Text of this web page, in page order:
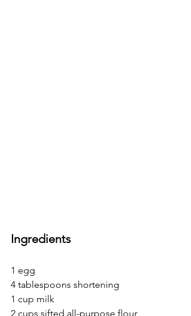
Ingredients
1 egg
4 tablespoons shortening
1 cup milk
2 cups sifted all-purpose flour